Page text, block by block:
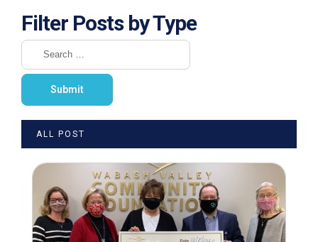
Filter Posts by Type
ALL POST